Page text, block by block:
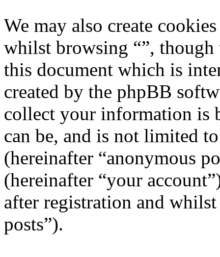
We may also create
whilst browsing “”, though
this document which is
created by the phpBB
collect your information is
can be, and is not limited
(hereinafter “anonymous
(hereinafter “your
after registration and
posts”).